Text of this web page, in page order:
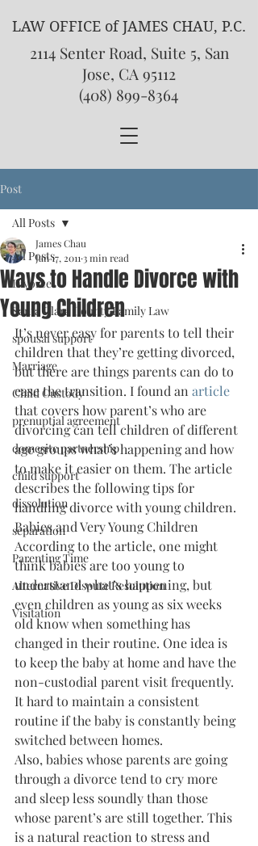
LAW OFFICE of JAMES CHAU, P.C.
2114 Senter Road, Suite 5, San
Jose, CA 95112
(408) 899-8364
Post
All Posts
Divorce
Santa Clara County Family Law
spousal support
Marriage
Child Custody
prenuptial agreement
domesitc partnership
child support
dissolution
separation
Parenting Time
Alternative Dispute Resolution
Visitation
All Posts
Ways to Handle Divorce with
Young Children
James Chau
Jan 17, 2011 3 min read
It’s never easy for parents to tell their
children that they’re getting divorced,
but there are things parents can do to
ease the transition. I found an article
that covers how parent’s who are
divorcing can tell children of different
age groups what’s happening and how
to make it easier on them. The article
describes the following tips for
handling divorce with young children.
Babies and Very Young Children
According to the article, one might
think babies are too young to
understand what’s happening, but
even children as young as six weeks
old know when something has
changed in their routine. One idea is
to keep the baby at home and have the
non-custodial parent visit frequently.
It hard to maintain a consistent
routine if the baby is constantly being
switched between homes.
Also, babies whose parents are going
through a divorce tend to cry more
and sleep less soundly than those
whose parent’s are still together. This
is a natural reaction to stress and